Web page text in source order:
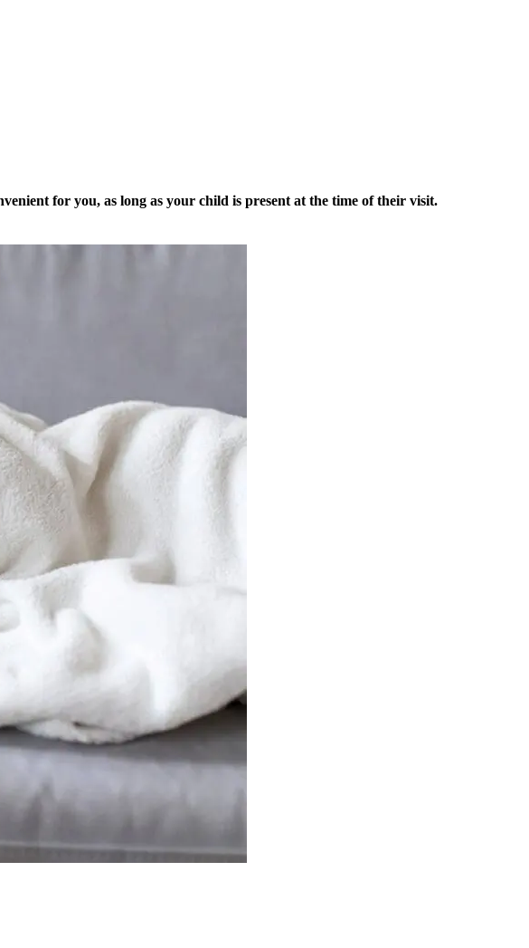
for you, as long as your child is present at the time of their visit.